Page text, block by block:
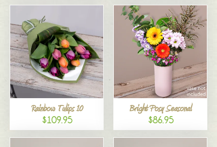
Rainbow Tulips 10
$109.95
Bright Posy Seasonal
$86.95